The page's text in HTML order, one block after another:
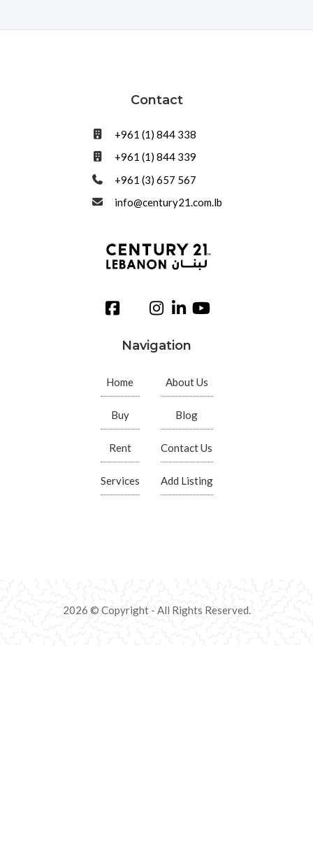
Contact
+961 (1) 844 338
+961 (1) 844 339
+961 (3) 657 567
info@century21.com.lb
Navigation
Home
Buy
Rent
Services
About Us
Blog
Contact Us
Add Listing
2026 © Copyright - All Rights Reserved.